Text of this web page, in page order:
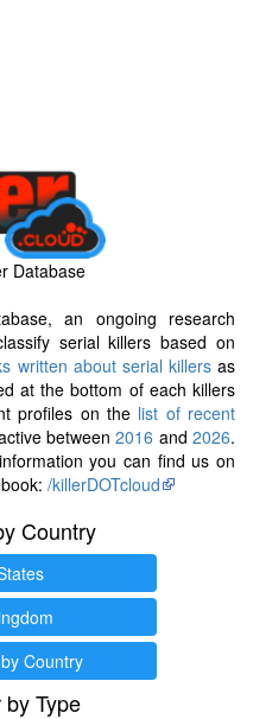
Database
an ongoing research
serial killers based on
written about serial killersas
at the bottom of each killers
profiles on the list of recent
between2016 and2026.
you can find us on
/killerDOTcloud
Country
Country
Type